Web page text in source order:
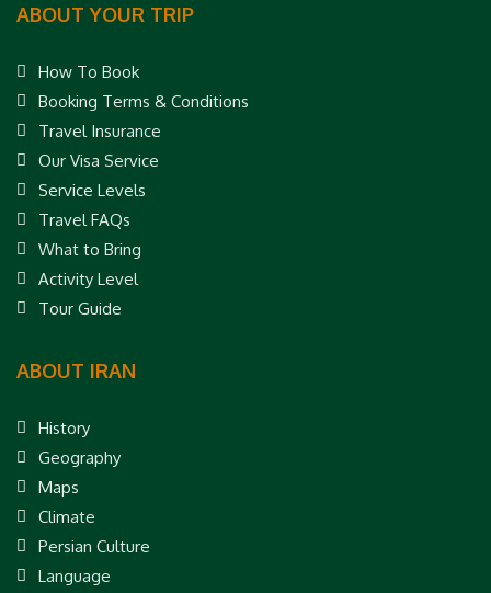
ABOUT YOUR TRIP
How To Book
Booking Terms & Conditions
Travel Insurance
Our Visa Service
Service Levels
Travel FAQs
What to Bring
Activity Level
Tour Guide
ABOUT IRAN
History
Geography
Maps
Climate
Persian Culture
Language